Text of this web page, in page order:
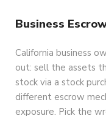
Business
California business
out: sell the assets
stock via a stock
different escrow
exposure. Pick the